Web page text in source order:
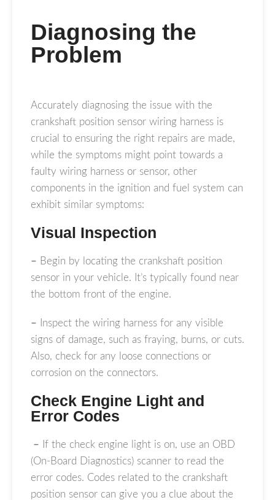
Diagnosing the
Problem
Accurately diagnosing the issue with the
crankshaft position sensor wiring harness is
crucial to ensuring the right repairs are made,
while the symptoms might point towards a
faulty wiring harness or sensor, other
components in the ignition and fuel system can
exhibit similar symptoms:
Visual Inspection
– Begin by locating the crankshaft position
sensor in your vehicle. It’s typically found near
the bottom front of the engine.
– Inspect the wiring harness for any visible
signs of damage, such as fraying, burns, or cuts.
Also, check for any loose connections or
corrosion on the connectors.
Check Engine Light and
Error Codes
– If the check engine light is on, use an OBD
(On-Board Diagnostics) scanner to read the
error codes. Codes related to the crankshaft
position sensor can give you a clue about the